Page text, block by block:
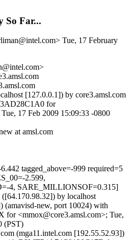
So Far...
Tue, 17 February
[127.0.0.1]) by core3.amsl.com
for
17 Feb 2009 15:09:33 -0800
at amsl.com
tagged_above=-999 required=5
2.599,
4, SARE_MILLIONSOF=0.315]
by localhost
(amavisd-new, port 10024) with
<mmox@core3.amsl.com>; Tue,
(PST)
(mga11.intel.com [192.55.52.93])